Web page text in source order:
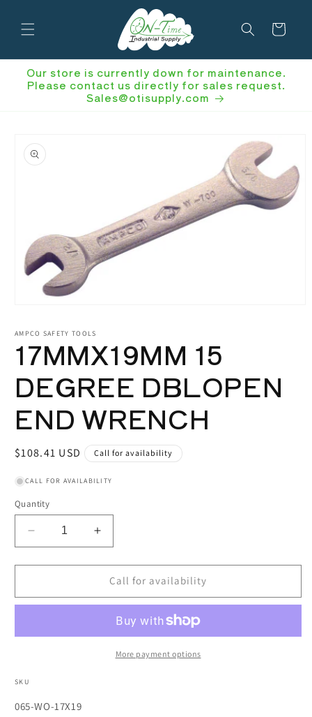
content
Cart
Our store is currently down for maintenance.
Please contact us directly for sales request.
Sales@otisupply.com
product
information
1
modal
AMPCO SAFETY TOOLS
17MMX19MM 15
DEGREE DBLOPEN
END WRENCH
Regular
$108.41 USD Call for availability
CALL FOR AVAILABILITY
Quantity
Decrease
quantity
for
15
END
Increase
quantity
for
17MMX19MM
15
DBLOPEN
END
WRENCH
Call for availability
More payment options
SKU
SKU:
065-WO-17X19